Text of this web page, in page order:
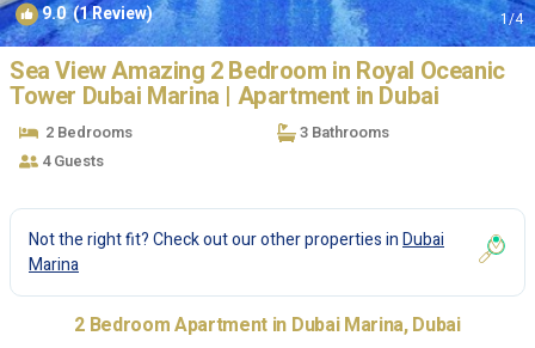
9.0(1 Review) 1/4
Sea View Amazing 2 Bedroom in Royal Oceanic
Tower Dubai Marina | Apartment in Dubai
2 Bedrooms
3 Bathrooms
4 Guests
Not the right fit? Check out our other properties inDubai
Marina
2 Bedroom Apartment in Dubai Marina, Dubai